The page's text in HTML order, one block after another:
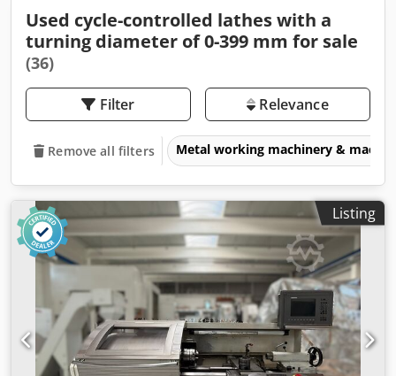
Used cycle-controlled lathes with a
turning diameter of 0-399 mm for sale
(36)
Filter Relevance
Remove all filters Metal working machinery &
Listing